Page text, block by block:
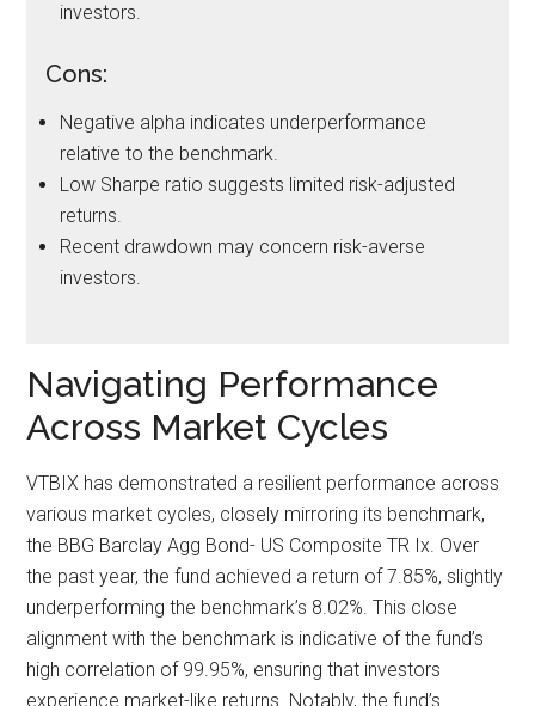
investors.
Cons:
Negative alpha indicates underperformance
relative to the benchmark.
Low Sharpe ratio suggests limited risk-adjusted
returns.
Recent drawdown may concern risk-averse
investors.
Navigating Performance
Across Market Cycles
VTBIX has demonstrated a resilient performance across
various market cycles, closely mirroring its benchmark,
the BBG Barclay Agg Bond- US Composite TR Ix. Over
the past year, the fund achieved a return of 7.85%, slightly
underperforming the benchmark’s 8.02%. This close
alignment with the benchmark is indicative of the fund’s
high correlation of 99.95%, ensuring that investors
experience market-like returns. Notably, the fund’s